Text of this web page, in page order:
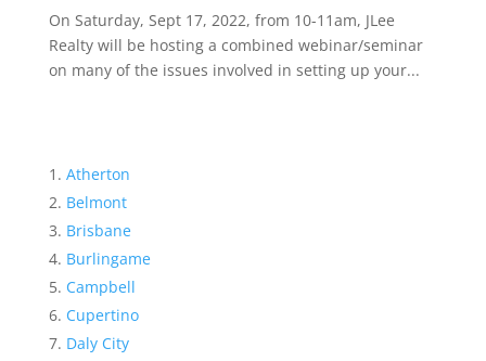
On Saturday, Sept 17, 2022, from 10-11am, JLee
Realty will be hosting a combined webinar/seminar
on many of the issues involved in setting up your...
Atherton
Belmont
Brisbane
Burlingame
Campbell
Cupertino
Daly City